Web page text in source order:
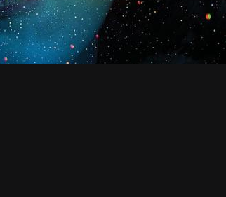
in this sinister, murky, discordant and